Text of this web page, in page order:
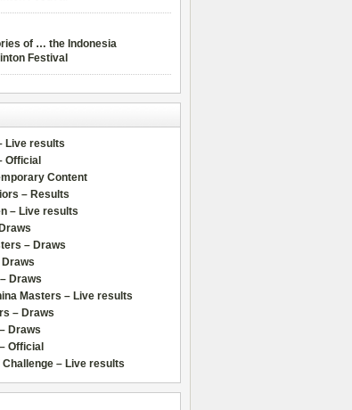
of … the Indonesia
Festival
Live results
Official
Content
– Results
– Live results
– Draws
Draws
Masters – Live results
– Draws
Draws
Official
Challenge – Live results